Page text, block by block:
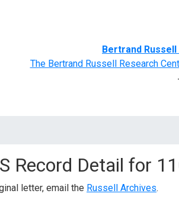
Bertrand
The Bertrand Russell Research
Record Detail for
letter, email the Russell Archives.